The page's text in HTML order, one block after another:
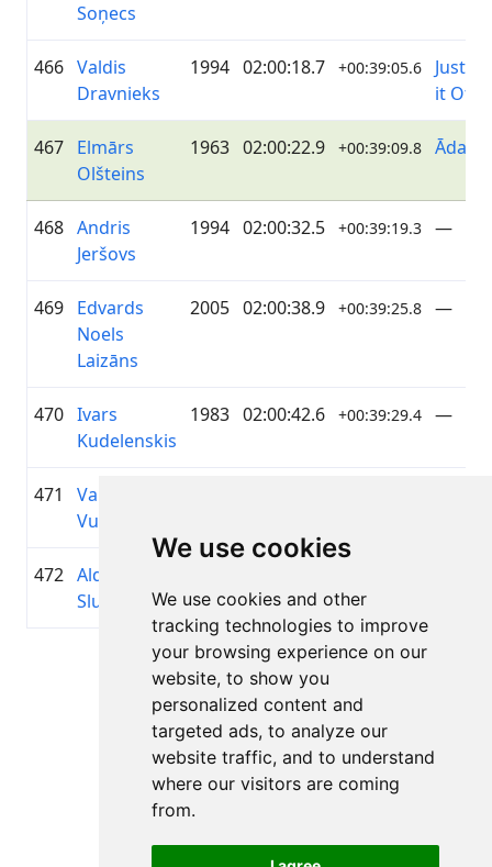
We use cookies
We use cookies and other
tracking technologies to improve
your browsing experience on our
website, to show you
personalized content and
targeted ads, to analyze our
website traffic, and to understand
where our visitors are coming
from.
Soņecs
466 Valdis
Dravnieks
1994 02:00:18.7 +00:39:05.6
Just
it Off
467 Elmārs
Olšteins
1963 02:00:22.9 +00:39:09.8
468 Andris
Jeršovs
1994 02:00:32.5 +00:39:19.3 —
469 Edvards
Noels
Laizāns
2005 02:00:38.9 +00:39:25.8 —
470 Ivars
Kudelenskis
1983 02:00:42.6 +00:39:29.4 —
471
Valts
Vuškāns
472 Aldis
Sluckis
Page 1 of 1
Total 11 Results
Back to results